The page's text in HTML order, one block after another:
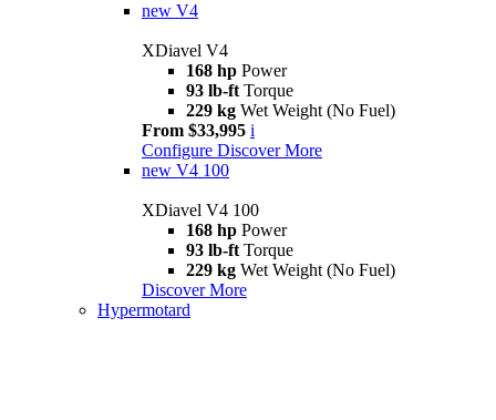
new V4
XDiavel V4
168 hp Power
93 lb-ft Torque
229 kg Wet Weight (No Fuel)
From $33,995 i
Configure Discover More
new V4 100
XDiavel V4 100
168 hp Power
93 lb-ft Torque
229 kg Wet Weight (No Fuel)
Discover More
Hypermotard